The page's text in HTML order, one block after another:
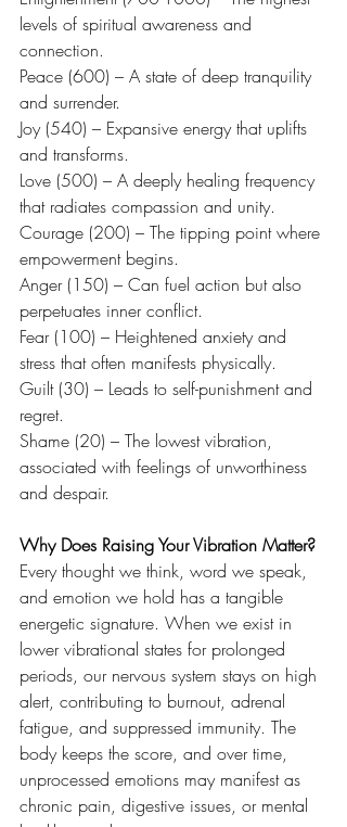
levels of spiritual awareness and
connection.
Peace (600) – A state of deep tranquility
and surrender.
Joy (540) – Expansive energy that uplifts
and transforms.
Love (500) – A deeply healing frequency
that radiates compassion and unity.
Courage (200) – The tipping point where
empowerment begins.
Anger (150) – Can fuel action but also
perpetuates inner conflict.
Fear (100) – Heightened anxiety and
stress that often manifests physically.
Guilt (30) – Leads to self-punishment and
regret.
Shame (20) – The lowest vibration,
associated with feelings of unworthiness
and despair.
Why Does Raising Your Vibration Matter?
Every thought we think, word we speak,
and emotion we hold has a tangible
energetic signature. When we exist in
lower vibrational states for prolonged
periods, our nervous system stays on high
alert, contributing to burnout, adrenal
fatigue, and suppressed immunity. The
body keeps the score, and over time,
unprocessed emotions may manifest as
chronic pain, digestive issues, or mental